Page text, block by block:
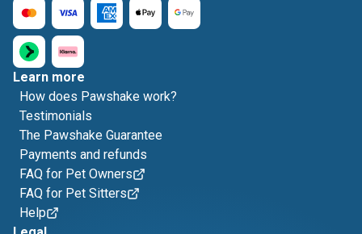
Learn more
How does Pawshake work?
Testimonials
The Pawshake Guarantee
Payments and refunds
FAQ for Pet Owners
FAQ for Pet Sitters
Help